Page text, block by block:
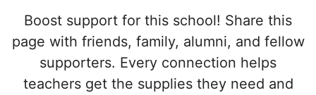
Boost support for this school! Share this
page with friends, family, alumni, and fellow
supporters. Every connection helps
teachers get the supplies they need and